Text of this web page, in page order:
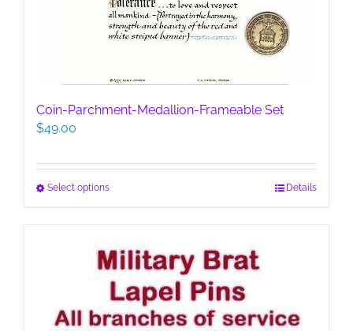
Coin-Parchment-Medallion-Frameable Set
$49.00
Select optionsThis
variants.
The
options
may
be
Details